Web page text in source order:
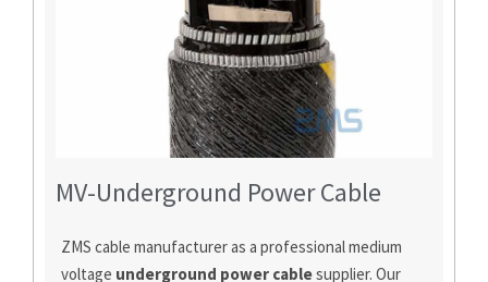
MV-Underground Power Cable
ZMS cable manufacturer as a professional medium
voltage underground power cablesupplier. Our